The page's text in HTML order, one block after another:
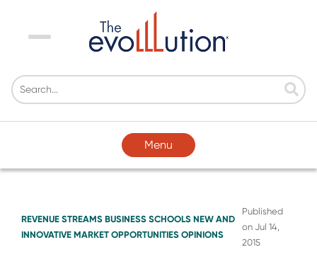
Menu
Menu
REVENUE STREAMS BUSINESS SCHOOLS NEW AND
INNOVATIVE MARKET OPPORTUNITIES OPINIONS
Published
onJul 14,
2015